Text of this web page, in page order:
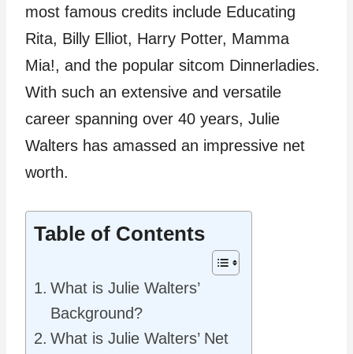
most famous credits include Educating
Rita, Billy Elliot, Harry Potter, Mamma
Mia!, and the popular sitcom Dinnerladies.
With such an extensive and versatile
career spanning over 40 years, Julie
Walters has amassed an impressive net
worth.
Table of Contents
What is Julie Walters’
Background?
What is Julie Walters’ Net